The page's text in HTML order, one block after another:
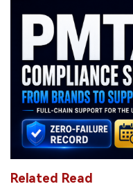
Related Read